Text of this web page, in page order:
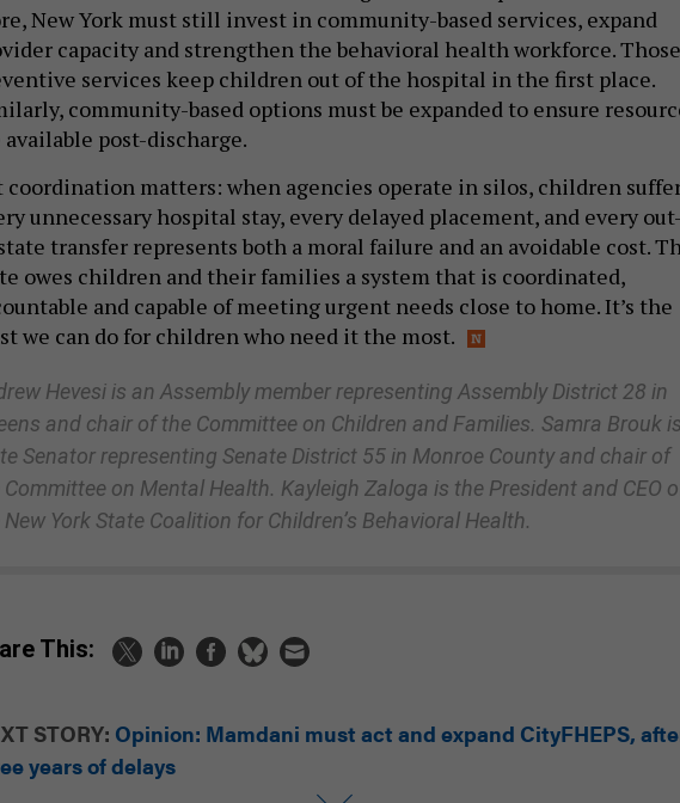
New York must still invest in community-based services, expand
capacity and strengthen the behavioral health workforce. Those
services keep children out of the hospital in the first place.
community-based options must be expanded to ensure
available post-discharge.
coordination matters: when agencies operate in silos, children
unnecessary hospital stay, every delayed placement, and every out-
transfer represents both a moral failure and an avoidable cost.
owes children and their families a system that is coordinated,
and capable of meeting urgent needs close to home. It’s the
we can do for children who need it the most.
Hevesi is an Assembly member representing Assembly District 28 in
and chair of the Committee on Children and Families. Samra Brouk
Senator representing Senate District 55 in Monroe County and chair of
Committee on Mental Health. Kayleigh Zaloga is the President and CEO
New York State Coalition for Children’s Behavioral Health.
This:
STORY: Opinion: Mamdani must act and expand CityFHEPS,
years of delays